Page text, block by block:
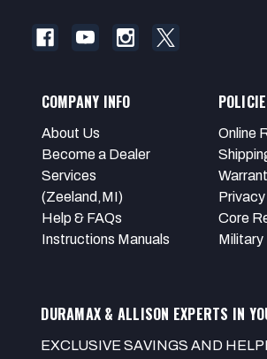
COMPANY INFO
About Us
Become a Dealer
Services
(Zeeland,MI)
Help & FAQs
Instructions Manuals
Online
Core
Military
DURAMAX & ALLISON EXPERTS IN
EXCLUSIVE SAVINGS AND